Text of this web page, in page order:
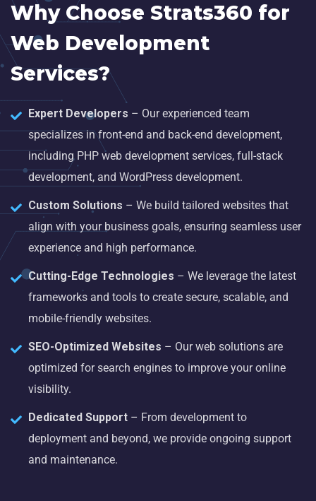
Why Choose Strats360 for
Web Development
Services?
Expert Developers – Our experienced team
specializes in front-end and back-end development,
including PHP web development services, full-stack
development, and WordPress development.
Custom Solutions – We build tailored websites that
align with your business goals, ensuring seamless user
experience and high performance.
Cutting-Edge Technologies – We leverage the latest
frameworks and tools to create secure, scalable, and
mobile-friendly websites.
SEO-Optimized Websites – Our web solutions are
optimized for search engines to improve your online
visibility.
Dedicated Support – From development to
deployment and beyond, we provide ongoing support
and maintenance.